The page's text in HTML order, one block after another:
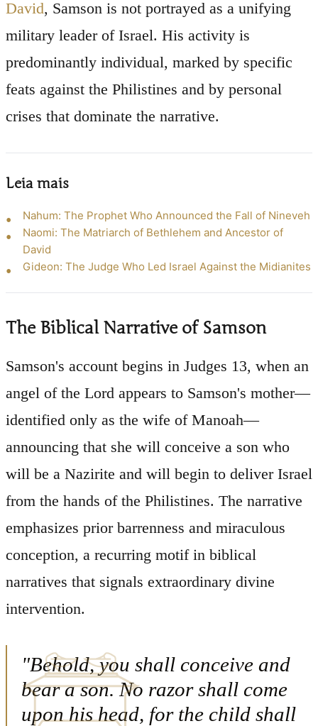
David, Samson is not portrayed as a unifying
military leader of Israel. His activity is
predominantly individual, marked by specific
feats against the Philistines and by personal
crises that dominate the narrative.
Leia mais
Nahum: The Prophet Who Announced the Fall of Nineveh
Naomi: The Matriarch of Bethlehem and Ancestor of
David
Gideon: The Judge Who Led Israel Against the Midianites
The Biblical Narrative of Samson
Samson's account begins in Judges 13, when an
angel of the Lord appears to Samson's mother—
identified only as the wife of Manoah—
announcing that she will conceive a son who
will be a Nazirite and will begin to deliver Israel
from the hands of the Philistines. The narrative
emphasizes prior barrenness and miraculous
conception, a recurring motif in biblical
narratives that signals extraordinary divine
intervention.
"Behold, you shall conceive and
bear a son. No razor shall come
upon his head, for the child shall